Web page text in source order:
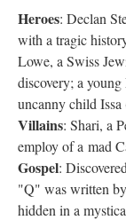
Heroes: Declan
with a tragic
Lowe, a Swiss
discovery; a
uncanny child
Villains: Shari, a
employ of a mad
Gospel:
"Q" was written
hidden in a